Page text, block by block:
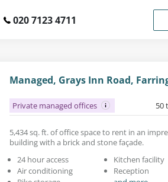
020 7123 4711
Managed, Grays Inn Road,
Private managed offices 50
5,434 sq. ft. of office space to rent in an
building with a brick and stone façade.
24 hour access
Air conditioning
Kitchen facility
Reception